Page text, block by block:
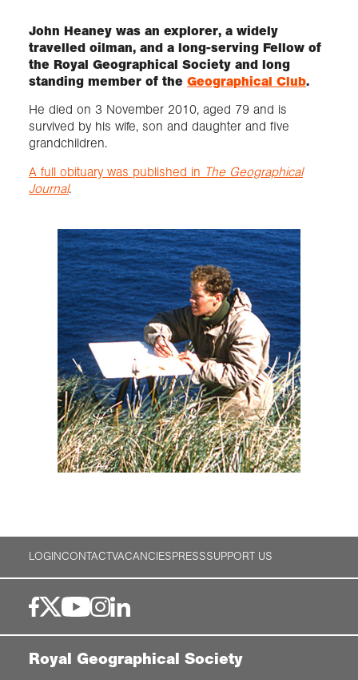
Collections
About us
John Heaney was an explorer, a widely
travelled oilman, and a long-serving Fellow of
the Royal Geographical Society and long
standing member of the Geographical Club.
He died on 3 November 2010, aged 79 and is
survived by his wife, son and daughter and five
grandchildren.
A full obituary was published in The Geographical
Journal.
LOGINCONTACTVACANCIESPRESSSUPPORT US
Royal Geographical Society